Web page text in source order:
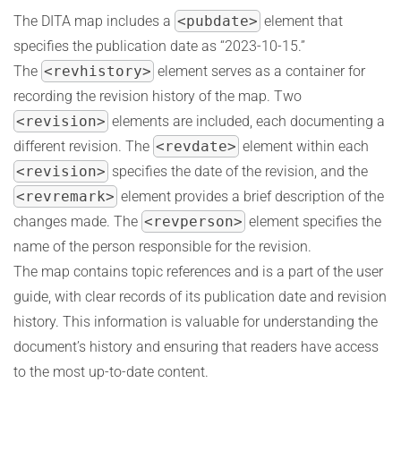
The DITA map includes a <pubdate> element that
specifies the publication date as “2023-10-15.”
The <revhistory> element serves as a container for
recording the revision history of the map. Two
<revision> elements are included, each documenting a
different revision. The <revdate> element within each
<revision> specifies the date of the revision, and the
<revremark> element provides a brief description of the
changes made. The <revperson> element specifies the
name of the person responsible for the revision.
The map contains topic references and is a part of the user
guide, with clear records of its publication date and revision
history. This information is valuable for understanding the
document’s history and ensuring that readers have access
to the most up-to-date content.